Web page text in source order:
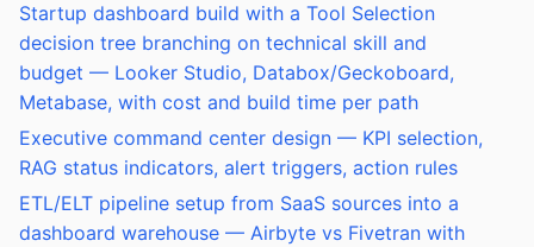
Startup dashboard build with a Tool Selection
decision tree branching on technical skill and
budget — Looker Studio, Databox/Geckoboard,
Metabase, with cost and build time per path
Executive command center design — KPI selection,
RAG status indicators, alert triggers, action rules
ETL/ELT pipeline setup from SaaS sources into a
dashboard warehouse — Airbyte vs Fivetran with